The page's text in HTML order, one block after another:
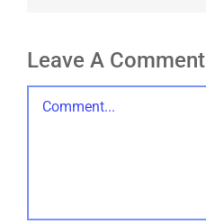
Leave A Comment
Comment